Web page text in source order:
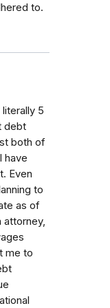
to.
5
debt
both of
have
Even
to
as of
me to